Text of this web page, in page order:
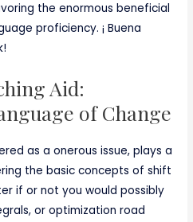
the enormous beneficial
proficiency. ¡ Buena
Aid:
of Change
as a onerous issue, plays a
the basic concepts of shift
if or not you would possibly
or optimization road